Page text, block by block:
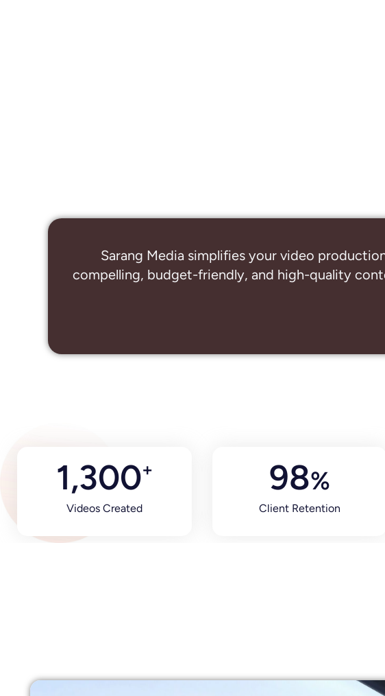
Sarang Media simplifies your video
compelling, budget-friendly, and high-quality
Videos Created
1,300+
Client Retention
98%